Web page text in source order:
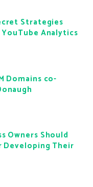
Strategies
Analytics
Domains co-
Owners Should
Developing Their